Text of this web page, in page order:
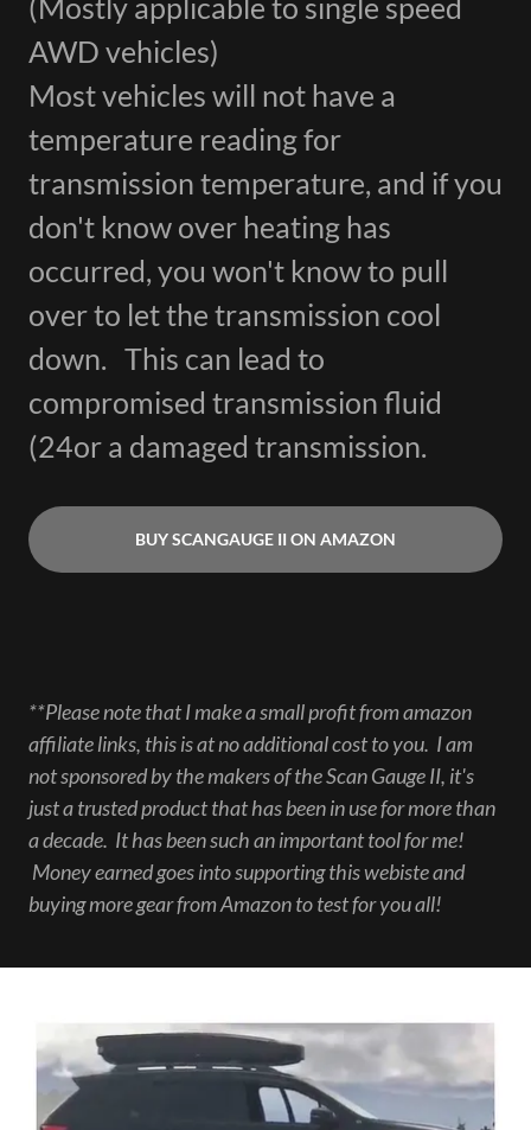
AWD vehicles)
Most vehicles will not have a
temperature reading for
transmission temperature, and if you
don't know over heating has
occurred, you won't know to pull
over to let the transmission cool
down. This can lead to
compromised transmission fluid
(24or a damaged transmission.
BUY SCANGAUGE II ON AMAZON
**Please note that I make a small profit from amazon
affiliate links, this is at no additional cost to you. I am
not sponsored by the makers of the Scan Gauge II, it's
just a trusted product that has been in use for more than
a decade. It has been such an important tool for me!
Money earned goes into supporting this webiste and
buying more gear from Amazon to test for you all!